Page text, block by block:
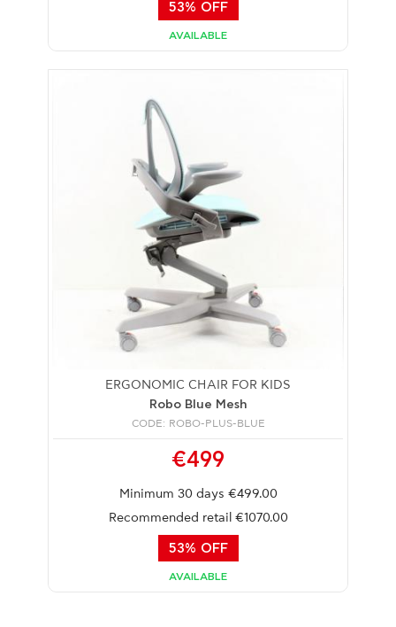
53% OFF
AVAILABLE
ERGONOMIC CHAIR FOR KIDS
Robo Blue Mesh
CODE: ROBO-PLUS-BLUE
€499
Minimum 30 days €499.00
Recommended retail €1070.00
53% OFF
AVAILABLE